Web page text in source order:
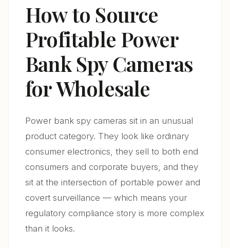
2. Sourcing Directly From Manufacturers — What
Changes in 2026
3. Certification Requirements — The Minimum You
Need to Import Legaly
4. How to Distinguish a Quality Power Bank Camera
5. Pricing and Margin Structure for Wholesale Power
Bank Cameras
06
6. Common Sourcing Mistakes — And How to Avoid
Them
07
7. Power Bank Cameras in the European Market —
8. Building a Sustainable Wholesale Business Around
How to Source
Profitable Power
Bank Spy Cameras
for Wholesale
Power bank spy cameras sit in an unusual
product category. They look like ordinary
consumer electronics, they sell to both end
consumers and corporate buyers, and they
sit at the intersection of portable power and
covert surveillance — which means your
regulatory compliance story is more complex
than it looks.